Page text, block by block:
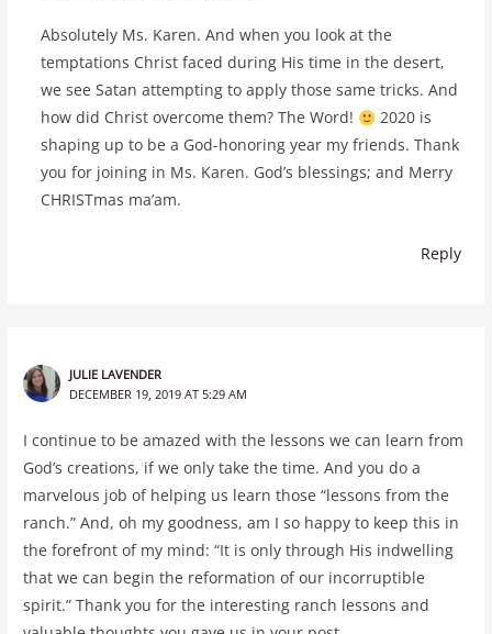
Absolutely Ms. Karen. And when you look at the
temptations Christ faced during His time in the desert,
we see Satan attempting to apply those same tricks. And
how did Christ overcome them? The Word!
2020 is
shaping up to be a God-honoring year my friends. Thank
you for joining in Ms. Karen. God’s blessings; and Merry
CHRISTmas ma’am.
Reply
JULIE LAVENDER
DECEMBER 19, 2019 AT 5:29 AM
I continue to be amazed with the lessons we can learn from
God’s creations, if we only take the time. And you do a
marvelous job of helping us learn those “lessons from the
ranch.” And, oh my goodness, am I so happy to keep this in
the forefront of my mind: “It is only through His indwelling
that we can begin the reformation of our incorruptible
spirit.” Thank you for the interesting ranch lessons and